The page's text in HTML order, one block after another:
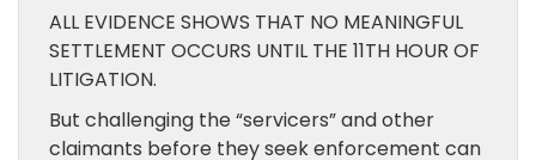
ALL EVIDENCE SHOWS THAT NO MEANINGFUL
SETTLEMENT OCCURS UNTIL THE 11TH HOUR OF
LITIGATION.
But challenging the “servicers” and other
claimants before they seek enforcement can